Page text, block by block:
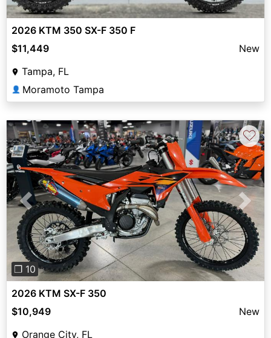
2026 KTM 350 SX-F 350 F
$11,449
New
Tampa, FL
👤 Moramoto Tampa
Previous Next
❐ 10
♡
2026 KTM SX-F 350
$10,949
New
Orange City, FL